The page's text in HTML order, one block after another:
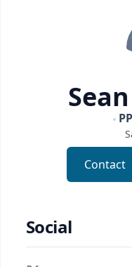
Sean
Contact
Social